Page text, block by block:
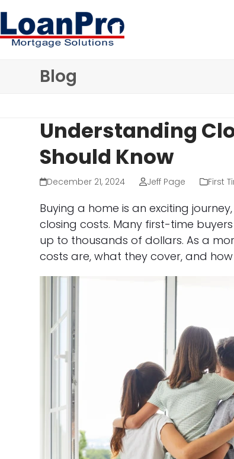
content
Blog
Understanding
Should Know
December 21, 2024 Jeff Page First
Buying a home is an exciting
closing costs. Many first-time
up to thousands of dollars. As a
costs are, what they cover, and